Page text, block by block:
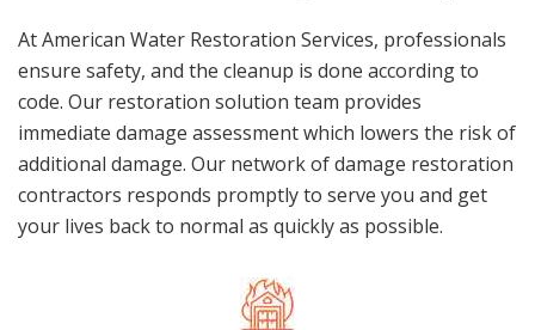
At American Water Restoration Services, professionals
ensure safety, and the cleanup is done according to
code. Our restoration solution team provides
immediate damage assessment which lowers the risk of
additional damage. Our network of damage restoration
contractors responds promptly to serve you and get
your lives back to normal as quickly as possible.